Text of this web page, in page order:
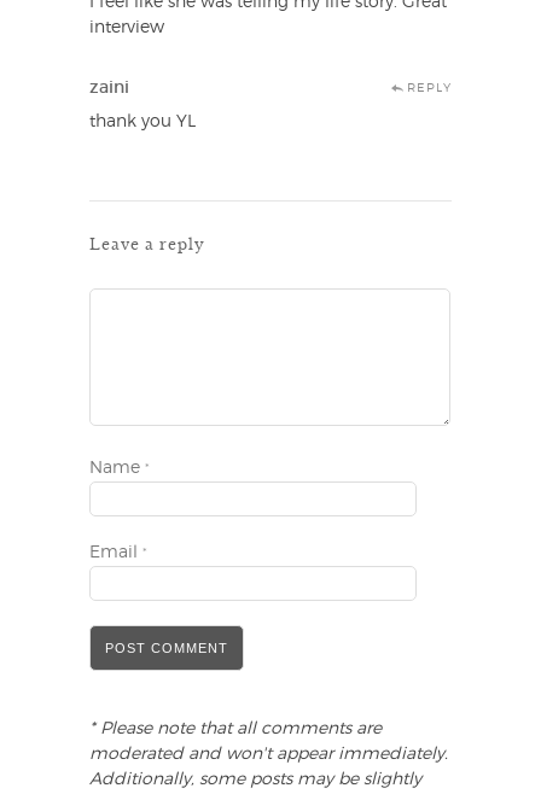
interview
zaini REPLY
thank you YL
Leave a reply
Name *
Email *
* Please note that all comments are
moderated and won't appear immediately.
Additionally, some posts may be slightly